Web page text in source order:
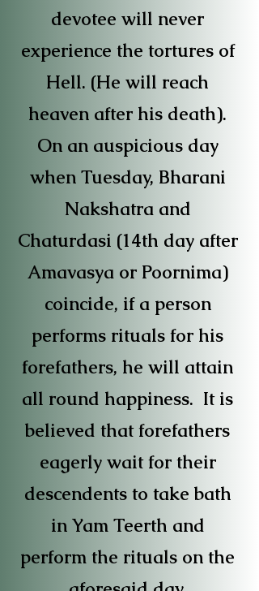
devotee will never
experience the tortures of
Hell. (He will reach
heaven after his death).
On an auspicious day
when Tuesday, Bharani
Nakshatra and
Chaturdasi (14th day after
Amavasya or Poornima)
coincide, if a person
performs rituals for his
forefathers, he will attain
all round happiness. It is
believed that forefathers
eagerly wait for their
descendents to take bath
in Yam Teerth and
perform the rituals on the